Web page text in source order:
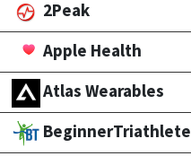
2Peak
Apple Health
Atlas Wearables
BeginnerTriathlete